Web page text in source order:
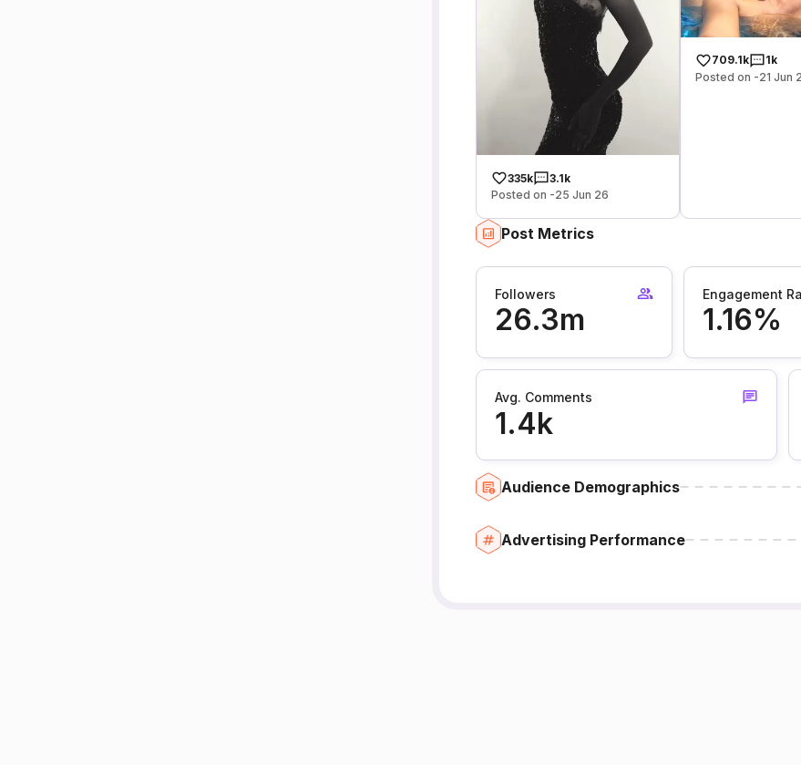
335k
3.1k
Posted on -25 Jun 26
709.1k
1k
Posted on -21 Jun
Post Metrics
Followers
26.3m
Engagement
1.16%
Avg. Comments
1.4k
Audience Demographics
Advertising Performance